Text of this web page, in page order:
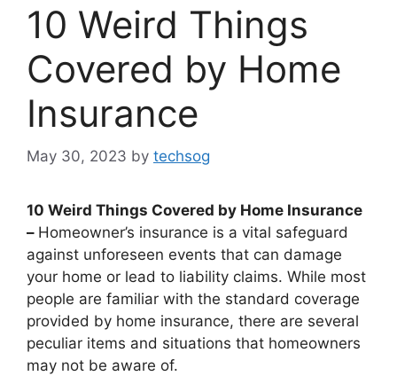
10 Weird Things
Covered by Home
Insurance
May 30, 2023 by techsog
10 Weird Things Covered by Home Insurance
– Homeowner’s insurance is a vital safeguard
against unforeseen events that can damage
your home or lead to liability claims. While most
people are familiar with the standard coverage
provided by home insurance, there are several
peculiar items and situations that homeowners
may not be aware of.